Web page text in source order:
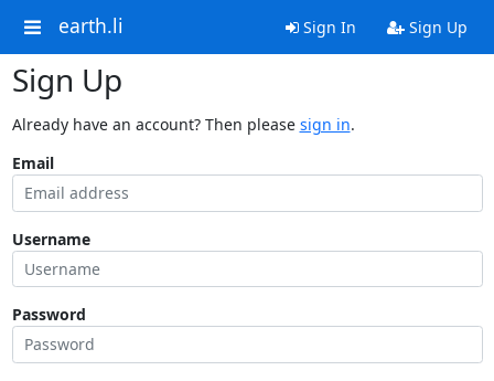
earth.li Sign In Sign Up
Sign Up
Already have an account? Then please sign in.
Email
Username
Password